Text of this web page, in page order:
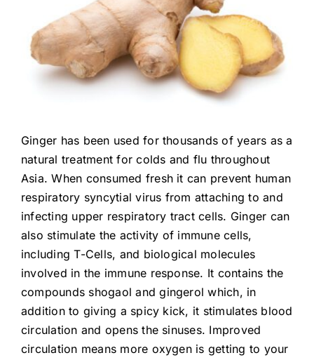
Ginger has been used for thousands of years as a
natural treatment for colds and flu throughout
Asia. When consumed fresh it can prevent human
respiratory syncytial virus from attaching to and
infecting upper respiratory tract cells. Ginger can
also stimulate the activity of immune cells,
including T-Cells, and biological molecules
involved in the immune response. It contains the
compounds shogaol and gingerol which, in
addition to giving a spicy kick, it stimulates blood
circulation and opens the sinuses. Improved
circulation means more oxygen is getting to your